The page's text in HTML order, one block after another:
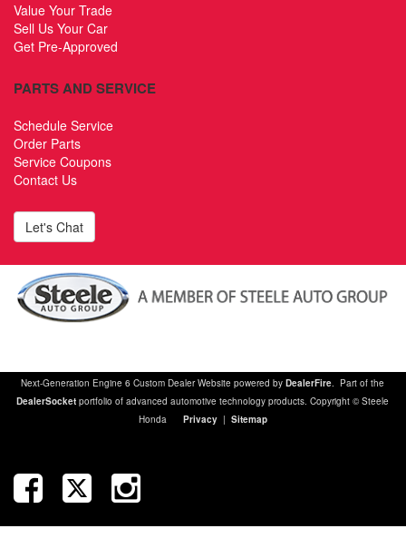
Value Your Trade
Sell Us Your Car
Get Pre-Approved
PARTS AND SERVICE
Schedule Service
Order Parts
Service Coupons
Contact Us
Let's Chat
Next-Generation Engine 6 Custom Dealer Website powered byDealerFire. Part of the
DealerSocket portfolio of advanced automotive technology products. Copyright © Steele
Honda Privacy | Sitemap